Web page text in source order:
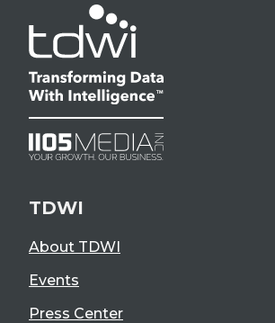
TDWI
About TDWI
Events
Press Center